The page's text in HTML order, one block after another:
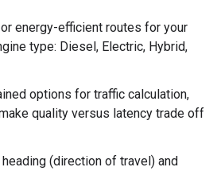
energy-efficient routes for your
type: Diesel, Electric, Hybrid,
options for traffic calculation,
quality versus latency trade off
(direction of travel) and